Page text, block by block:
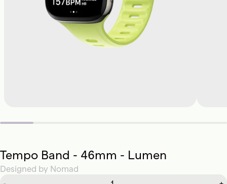
Tempo Band - 46mm - Lumen
Designed by Nomad